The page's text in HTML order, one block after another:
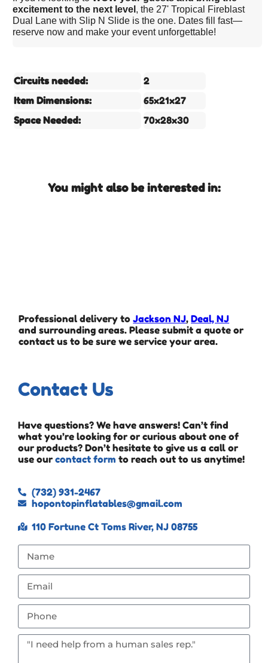
excitement to the next level , the 27' Tropical Fireblast
Dual Lane with Slip N Slide is the one. Dates fill fast—
reserve now and make your event unforgettable!
Circuits needed:
2
Item Dimensions:
65x21x27
Space Needed:
70x28x30
You might also be interested in:
Professional delivery toJackson NJ,Deal, NJ
and surrounding areas. Please submit a quote or
contact us to be sure we service your area.
Contact Us
Have questions? We have answers! Can’t find
what you’re looking for or curious about one of
our products? Don’t hesitate to give us a call or
use our contact form to reach out to us anytime!
(732) 931-2467
hopontopinflatables@gmail.com
110 Fortune Ct Toms River, NJ 08755